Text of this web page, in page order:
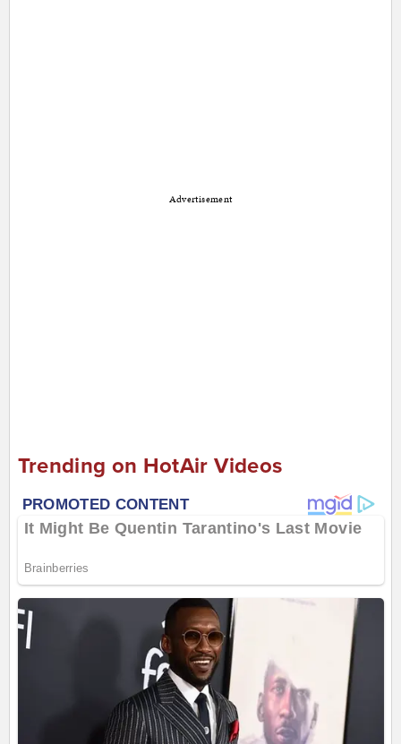
Advertisement
Trending on HotAir Videos